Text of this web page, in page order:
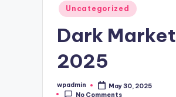
Posted
in
Uncategorized
Dark Market
2025
Posted
by
wpadmin
May 30, 2025
No Comments